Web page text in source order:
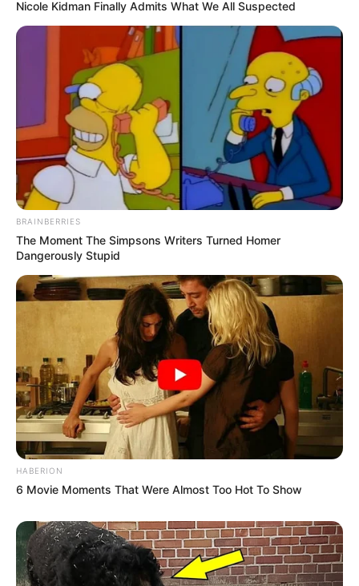
Nicole Kidman Finally Admits What We All Suspected
BRAINBERRIES
The Moment The Simpsons Writers Turned Homer
Dangerously Stupid
HABERION
6 Movie Moments That Were Almost Too Hot To Show